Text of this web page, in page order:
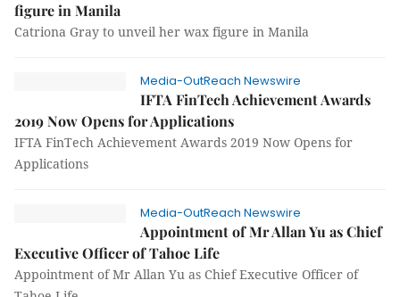
figure in Manila
Catriona Gray to unveil her wax figure in Manila
Media-OutReach Newswire
IFTA FinTech Achievement Awards
2019 Now Opens for Applications
IFTA FinTech Achievement Awards 2019 Now Opens for
Applications
Media-OutReach Newswire
Appointment of Mr Allan Yu as Chief
Executive Officer of Tahoe Life
Appointment of Mr Allan Yu as Chief Executive Officer of